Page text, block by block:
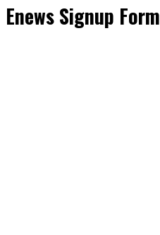
Enews Signup Form